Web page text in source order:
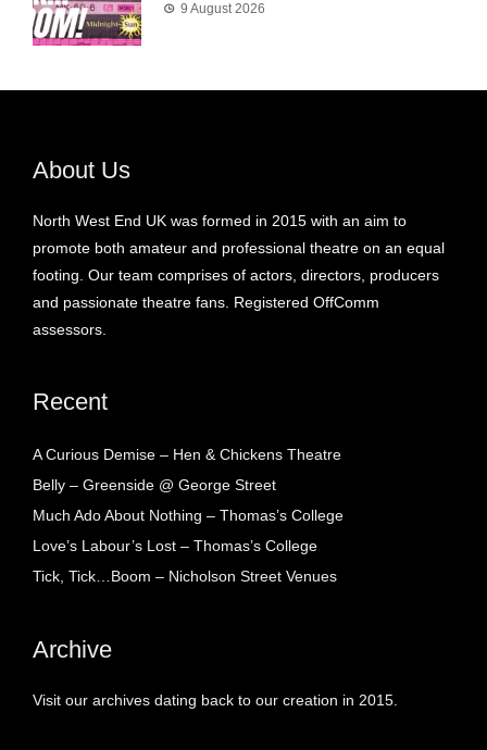
9 August 2026
About Us
North West End UK was formed in 2015 with an aim to
promote both amateur and professional theatre on an equal
footing. Our team comprises of actors, directors, producers
and passionate theatre fans. Registered OffComm
assessors.
Recent
A Curious Demise – Hen & Chickens Theatre
Belly – Greenside @ George Street
Much Ado About Nothing – Thomas’s College
Love’s Labour’s Lost – Thomas’s College
Tick, Tick…Boom – Nicholson Street Venues
Archive
Visit our archives dating back to our creation in 2015.